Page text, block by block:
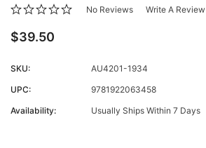
No Reviews Write A Review
$39.50
SKU:
AU4201-1934
UPC:
9781922063458
Availability:
Usually Ships Within 7 Days